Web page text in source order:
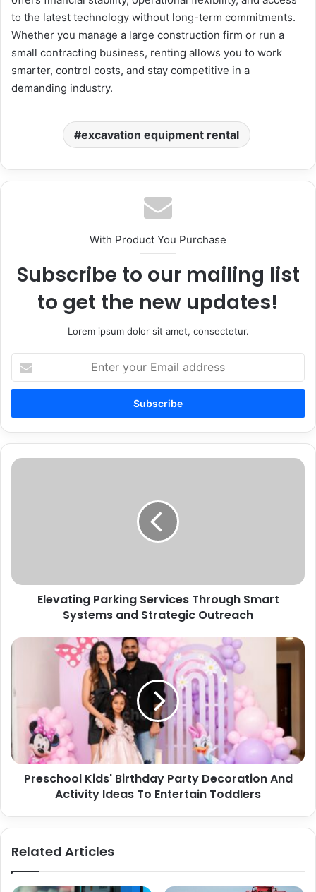
to the latest technology without long-term commitments.
Whether you manage a large construction firm or run a
small contracting business, renting allows you to work
smarter, control costs, and stay competitive in a
demanding industry.
excavation equipment rental
With Product You Purchase
Subscribe to our mailing list
to get the new updates!
Lorem ipsum dolor sit amet, consectetur.
your
Email
Elevating
Outreach
Elevating Parking Services Through Smart
Systems and Strategic Outreach
Preschool
Activity
Ideas
To
Entertain
Preschool Kids' Birthday Party Decoration And
Activity Ideas To Entertain Toddlers
Related Articles